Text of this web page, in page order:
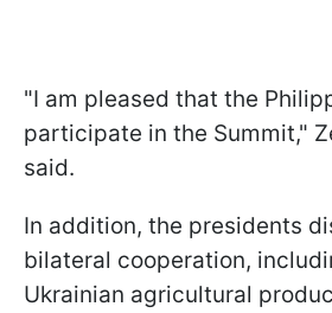
"I am pleased that the
participate in the Summit,"
said.
In addition, the presidents
bilateral cooperation,
Ukrainian agricultural